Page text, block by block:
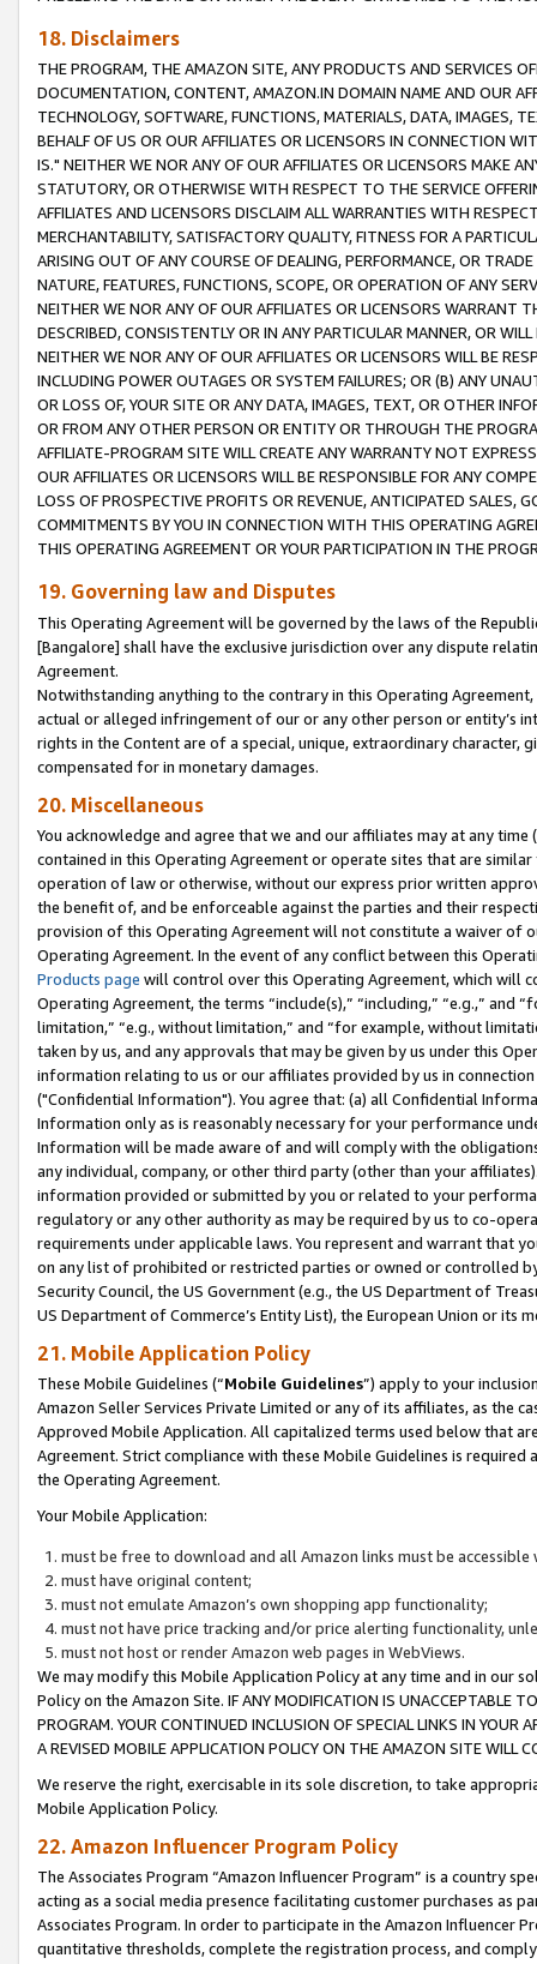
18. Disclaimers
THE PROGRAM, THE AMAZON SITE, ANY PRODUCTS AND SERVICES
DOCUMENTATION, CONTENT, AMAZON.IN DOMAIN NAME AND OUR
TECHNOLOGY, SOFTWARE, FUNCTIONS, MATERIALS, DATA, IMAGES,
BEHALF OF US OR OUR AFFILIATES OR LICENSORS IN CONNECTION
IS." NEITHER WE NOR ANY OF OUR AFFILIATES OR LICENSORS MAKE
STATUTORY, OR OTHERWISE WITH RESPECT TO THE SERVICE
AFFILIATES AND LICENSORS DISCLAIM ALL WARRANTIES WITH
MERCHANTABILITY, SATISFACTORY QUALITY, FITNESS FOR A
ARISING OUT OF ANY COURSE OF DEALING, PERFORMANCE, OR
NATURE, FEATURES, FUNCTIONS, SCOPE, OR OPERATION OF ANY
NEITHER WE NOR ANY OF OUR AFFILIATES OR LICENSORS WARRANT
DESCRIBED, CONSISTENTLY OR IN ANY PARTICULAR MANNER, OR
NEITHER WE NOR ANY OF OUR AFFILIATES OR LICENSORS WILL BE
INCLUDING POWER OUTAGES OR SYSTEM FAILURES; OR (B) ANY
OR LOSS OF, YOUR SITE OR ANY DATA, IMAGES, TEXT, OR OTHER
OR FROM ANY OTHER PERSON OR ENTITY OR THROUGH THE
AFFILIATE-PROGRAM SITE WILL CREATE ANY WARRANTY NOT
OUR AFFILIATES OR LICENSORS WILL BE RESPONSIBLE FOR ANY
LOSS OF PROSPECTIVE PROFITS OR REVENUE, ANTICIPATED SALES,
COMMITMENTS BY YOU IN CONNECTION WITH THIS OPERATING
THIS OPERATING AGREEMENT OR YOUR PARTICIPATION IN THE
19. Governing law and Disputes
This Operating Agreement will be governed by the laws of the
[Bangalore] shall have the exclusive jurisdiction over any dispute
Agreement.
Notwithstanding anything to the contrary in this Operating
actual or alleged infringement of our or any other person or entity’s
rights in the Content are of a special, unique, extraordinary
compensated for in monetary damages.
20. Miscellaneous
You acknowledge and agree that we and our affiliates may at any
contained in this Operating Agreement or operate sites that are
operation of law or otherwise, without our express prior written
the benefit of, and be enforceable against the parties and their
provision of this Operating Agreement will not constitute a waiver of
Operating Agreement. In the event of any conflict between this
Products page will control over this Operating Agreement, which will
Operating Agreement, the terms “include(s),” “including,” “e.g.,”
limitation,” “e.g., without limitation,” and “for example, without
taken by us, and any approvals that may be given by us under this
information relating to us or our affiliates provided by us in
("Confidential Information"). You agree that: (a) all Confidential
Information only as is reasonably necessary for your performance
Information will be made aware of and will comply with the
any individual, company, or other third party (other than your
information provided or submitted by you or related to your
regulatory or any other authority as may be required by us to co-
requirements under applicable laws. You represent and warrant that
on any list of prohibited or restricted parties or owned or controlled
Security Council, the US Government (e.g., the US Department of
US Department of Commerce’s Entity List), the European Union or
21. Mobile Application Policy
These Mobile Guidelines (“Mobile Guidelines”) apply to your
Amazon Seller Services Private Limited or any of its affiliates, as the
Approved Mobile Application. All capitalized terms used below that
Agreement. Strict compliance with these Mobile Guidelines is
the Operating Agreement.
Your Mobile Application:
must be free to download and all Amazon links must be
must have original content;
must not emulate Amazon’s own shopping app functionality;
must not have price tracking and/or price alerting functionality,
must not host or render Amazon web pages in WebViews.
We may modify this Mobile Application Policy at any time and in our
Policy on the Amazon Site. IF ANY MODIFICATION IS UNACCEPTABLE
PROGRAM. YOUR CONTINUED INCLUSION OF SPECIAL LINKS IN
A REVISED MOBILE APPLICATION POLICY ON THE AMAZON SITE WILL
We reserve the right, exercisable in its sole discretion, to take
Mobile Application Policy.
22. Amazon Influencer Program Policy
The Associates Program “Amazon Influencer Program” is a country
acting as a social media presence facilitating customer purchases as
Associates Program. In order to participate in the Amazon Influencer
quantitative thresholds, complete the registration process, and